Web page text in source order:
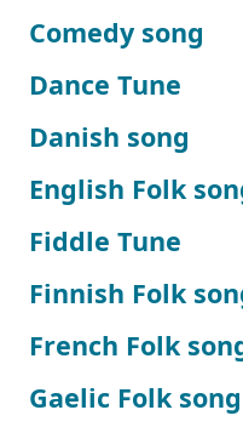
Comedy song
Dance Tune
Danish song
English Folk
Fiddle Tune
Finnish Folk
French Folk
Gaelic Folk song